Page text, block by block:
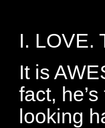
I. LOVE.
It is
fact,
looking